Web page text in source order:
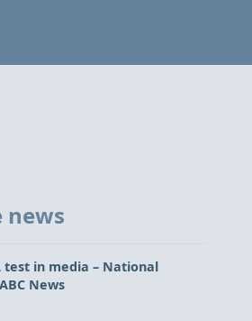
news
test in media – National
News